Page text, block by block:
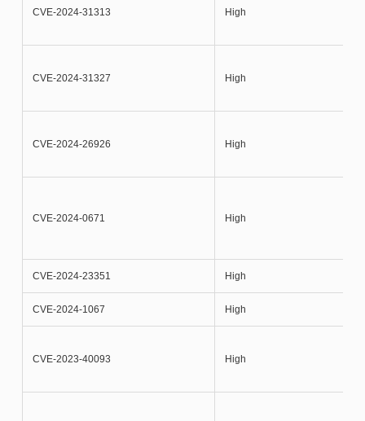
CVE-2024-31313 High
CVE-2024-31327 High
CVE-2024-26926 High
CVE-2024-0671 High
CVE-2024-23351 High
CVE-2024-1067 High
CVE-2023-40093 High